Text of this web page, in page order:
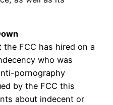
FCC has hired on a
who was
pornography
by the FCC this
about indecent or